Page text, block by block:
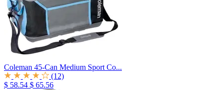
Coleman 45-Can Medium Sport Co...
(12)
$ 58.54 $ 65.56